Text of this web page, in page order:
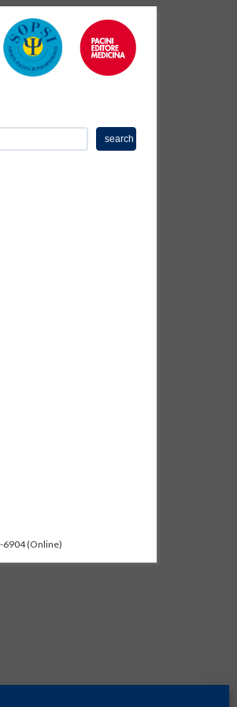
search
6904 (Online)